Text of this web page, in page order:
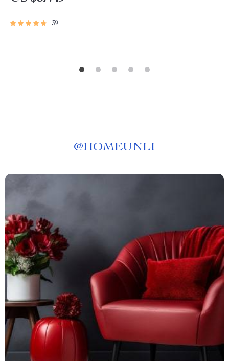
39
@HOMEUNLI